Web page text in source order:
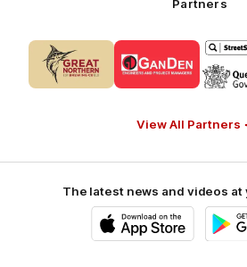
Partner
Partners
of
partner
CUB_Secondary
of
partner
View All Partners
The latest news and videos